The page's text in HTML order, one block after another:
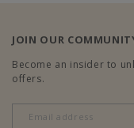
JOIN OUR
Become an insider to
offers.